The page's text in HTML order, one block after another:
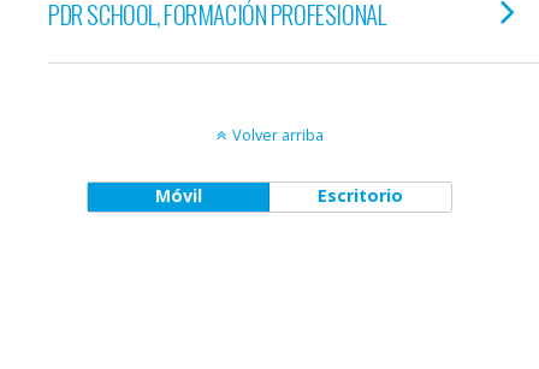
PDR SCHOOL, FORMACIÓN PROFESIONAL
Volver arriba
Móvil Escritorio